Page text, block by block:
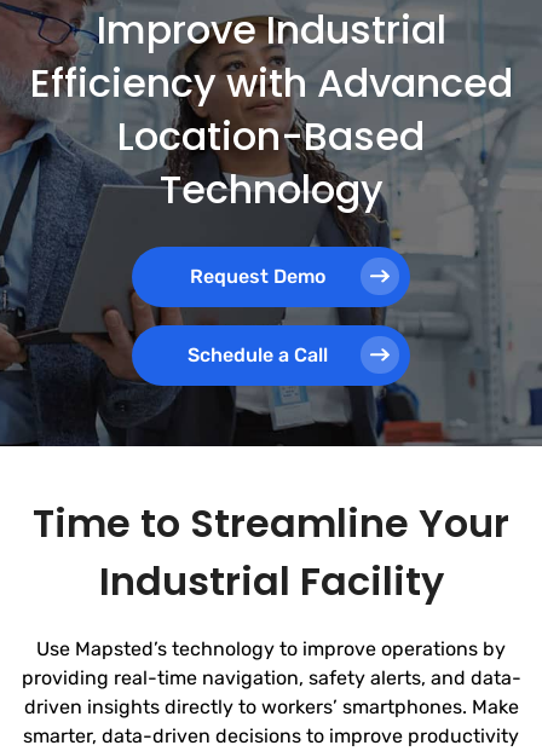
Improve Industrial
Efficiency with Advanced
Location-Based
Technology
Request Demo
Schedule a Call
Time to Streamline Your
Industrial Facility
Use Mapsted’s technology to improve operations by
providing real-time navigation, safety alerts, and data-
driven insights directly to workers’ smartphones. Make
smarter, data-driven decisions to improve productivity